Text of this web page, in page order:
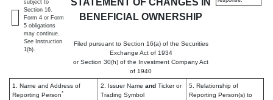
STATEMENT OF CHANGES IN
BENEFICIAL OWNERSHIP
Filed pursuant to Section 16(a) of the Securities
Exchange Act of 1934
or Section 30(h) of the Investment Company Act
of 1940
subject to
Section 16.
Form 4 or Form
5 obligations
may continue.
See Instruction
1(b).
1. Name and Address of
Reporting Person*
2. Issuer Name and Ticker or
Trading Symbol
5. Relationship of
Reporting Person(s) to